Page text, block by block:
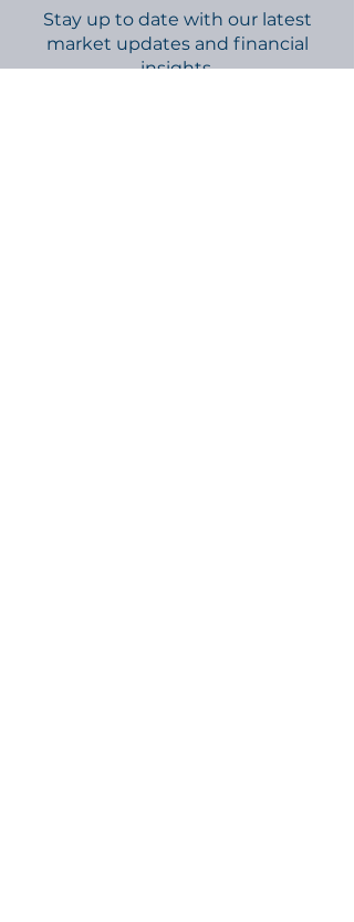
Stay up to date with our latest
market updates and financial
insights.